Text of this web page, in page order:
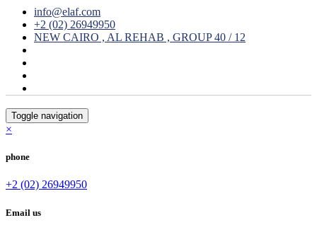
info@elaf.com
+2 (02) 26949950
NEW CAIRO , AL REHAB , GROUP 40 / 12
Toggle navigation
×
phone
+2 (02) 26949950
Email us